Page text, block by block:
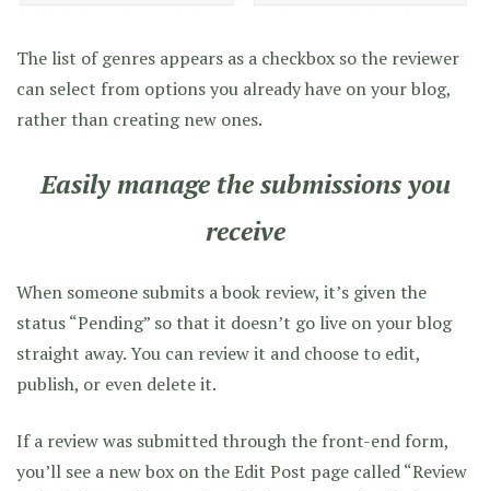
The list of genres appears as a checkbox so the reviewer
can select from options you already have on your blog,
rather than creating new ones.
Easily manage the submissions you
receive
When someone submits a book review, it’s given the
status “Pending” so that it doesn’t go live on your blog
straight away. You can review it and choose to edit,
publish, or even delete it.
If a review was submitted through the front-end form,
you’ll see a new box on the Edit Post page called “Review